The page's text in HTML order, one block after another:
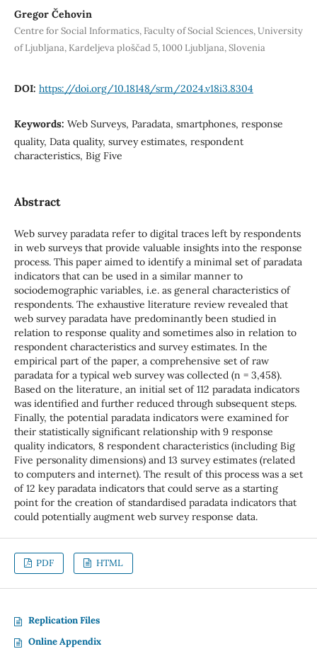
Gregor Čehovin
Centre for Social Informatics, Faculty of Social Sciences, University
of Ljubljana, Kardeljeva ploščad 5, 1000 Ljubljana, Slovenia
DOI: https://doi.org/10.18148/srm/2024.v18i3.8304
Keywords: Web Surveys, Paradata, smartphones, response
quality, Data quality, survey estimates, respondent
characteristics, Big Five
Abstract
Web survey paradata refer to digital traces left by respondents
in web surveys that provide valuable insights into the response
process. This paper aimed to identify a minimal set of paradata
indicators that can be used in a similar manner to
sociodemographic variables, i.e. as general characteristics of
respondents. The exhaustive literature review revealed that
web survey paradata have predominantly been studied in
relation to response quality and sometimes also in relation to
respondent characteristics and survey estimates. In the
empirical part of the paper, a comprehensive set of raw
paradata for a typical web survey was collected (n = 3,458).
Based on the literature, an initial set of 112 paradata indicators
was identified and further reduced through subsequent steps.
Finally, the potential paradata indicators were examined for
their statistically significant relationship with 9 response
quality indicators, 8 respondent characteristics (including Big
Five personality dimensions) and 13 survey estimates (related
to computers and internet). The result of this process was a set
of 12 key paradata indicators that could serve as a starting
point for the creation of standardised paradata indicators that
could potentially augment web survey response data.
PDF HTML
Replication Files
Online Appendix